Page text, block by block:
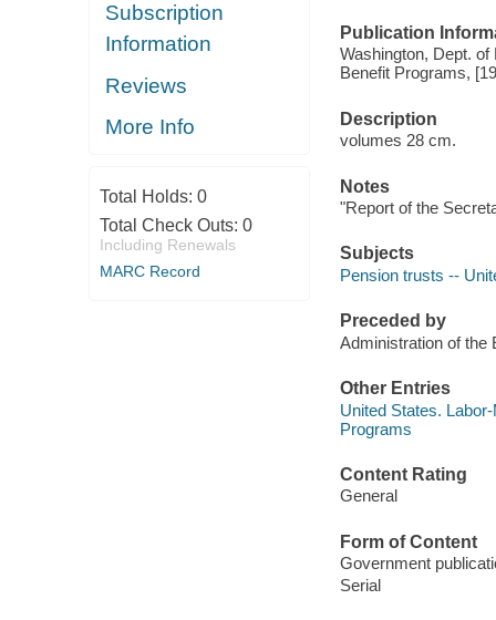
Subscription
Information
Reviews
More Info
Total Holds: 0
Total Check Outs: 0
Including Renewals
MARC Record
Publication
Washington, Dept.
Benefit Programs,
Description
volumes 28 cm.
Notes
"Report of the
Subjects
Pension trusts --
Preceded by
Administration of the
Other Entries
United States.
Programs
Content Rating
General
Form of Content
Government
Serial